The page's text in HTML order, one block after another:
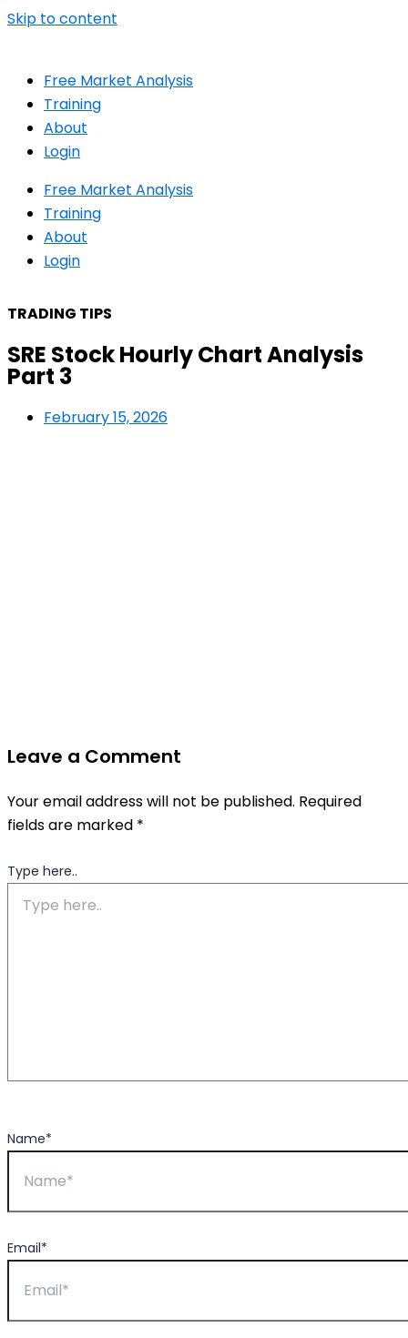
Skip to content
Free Market Analysis
Training
About
Login
Free Market Analysis
Training
About
Login
TRADING TIPS
SRE Stock Hourly Chart Analysis
Part 3
February 15, 2026
Leave a Comment
Your email address will not be published. Required
fields are marked *
Type here..
Name*
Email*